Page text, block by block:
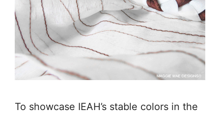
To showcase IEAH’s stable colors in the